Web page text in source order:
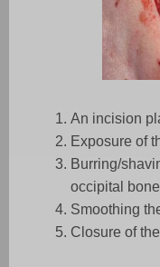
An incision
Exposure of
Burring/
occipital
Smoothing
Closure of